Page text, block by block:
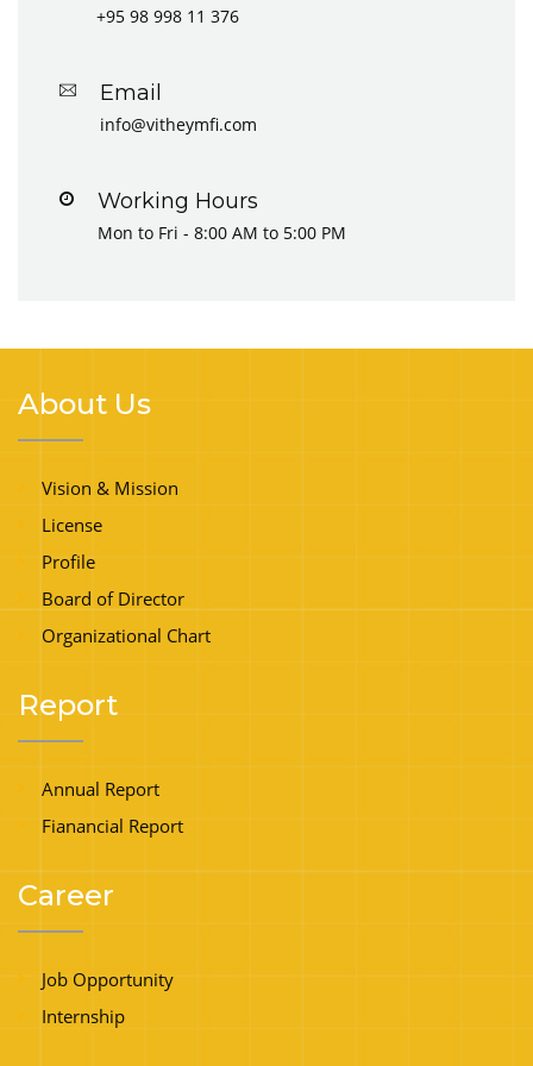
+95 98 998 11 376
Email
info@vitheymfi.com
Working Hours
Mon to Fri - 8:00 AM to 5:00 PM
About Us
Vision & Mission
License
Profile
Board of Director
Organizational Chart
Report
Annual Report
Fianancial Report
Career
Job Opportunity
Internship